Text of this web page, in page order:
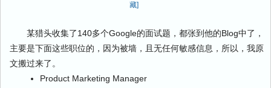
藏]
某猎头收集了140多个Google的面试题，都张到他的Blog中了，
主要是下面这些职位的，因为被墙，且无任何敏感信息，所以，我原
文搬过来了。
Product Marketing Manager